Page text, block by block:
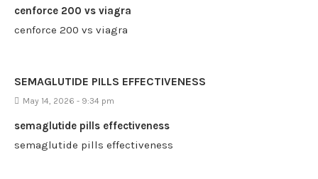
cenforce 200 vs viagra
cenforce 200 vs viagra
SEMAGLUTIDE PILLS EFFECTIVENESS
May 14, 2026 - 9:34 pm
semaglutide pills effectiveness
semaglutide pills effectiveness